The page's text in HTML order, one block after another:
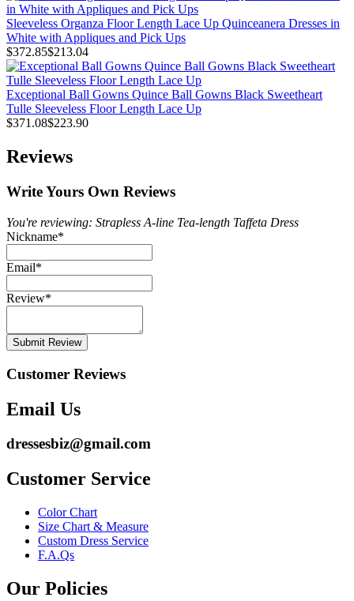
Sleeveless Organza Floor Length Lace Up Quinceanera Dresses in
White with Appliques and Pick Ups
$372.85$213.04
Exceptional Ball Gowns Quince Ball Gowns Black Sweetheart
Tulle Sleeveless Floor Length Lace Up
$371.08$223.90
Reviews
Write Yours Own Reviews
You're reviewing: Strapless A-line Tea-length Taffeta Dress
Nickname*
Email*
Review*
Submit Review
Customer Reviews
Email Us
dressesbiz@gmail.com
Customer Service
Color Chart
Size Chart & Measure
Custom Dress Service
F.A.Qs
Our Policies